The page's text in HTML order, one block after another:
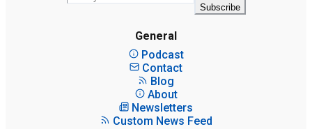
Subscribe
General
Podcast
Contact
Blog
About
Newsletters
Custom News Feed